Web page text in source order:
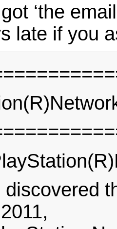
‘the
late if you
discovered